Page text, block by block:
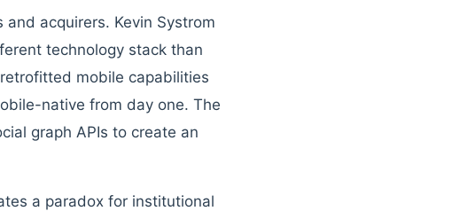
acquirers. Kevin Systrom
technology stack than
mobile capabilities
native from day one. The
graph APIs to create an
a paradox for institutional